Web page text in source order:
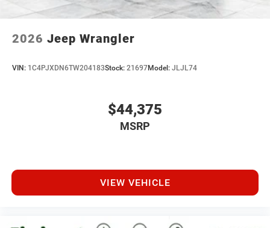
2026 Jeep Wrangler
VIN: 1C4PJXDN6TW204183Stock: 21697Model: JLJL74
$44,375
MSRP
VIEW VEHICLE